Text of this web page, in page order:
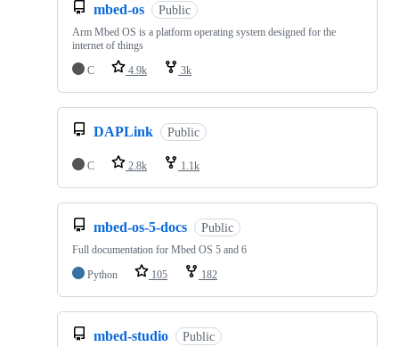
mbed-os Public
Arm Mbed OS is a platform operating system designed for the
internet of things
C
4.9k 3k
DAPLink Public
C 2.8k 1.1k
mbed-os-5-docs Public
Full documentation for Mbed OS 5 and 6
Python
105 182
mbed-studio Public